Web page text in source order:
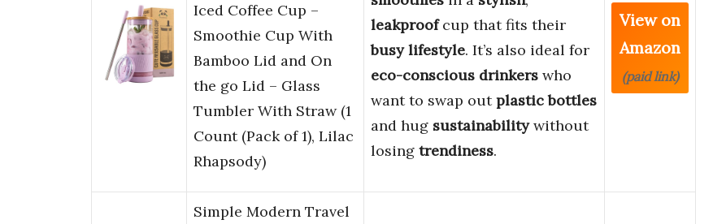
Iced Coffee Cup –
Smoothie Cup With
Bamboo Lid and On
the go Lid – Glass
Tumbler With Straw (1
Count (Pack of 1), Lilac
Rhapsody)
leakproofcup that fits their
busy lifestyle. It’s also ideal for
eco-conscious drinkers who
want to swap outplastic bottles
and hug sustainabilitywithout
losing trendiness.
View on
Amazon
(paid link)
Simple Modern Travel